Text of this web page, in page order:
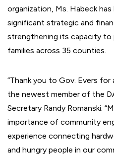
organization, Ms. Habeck
significant strategic and
strengthening its capacity
families across 35 counties.
“Thank you to Gov. Evers for
the newest member of the
Secretary Randy Romanski.
importance of community
experience connecting
and hungry people in our